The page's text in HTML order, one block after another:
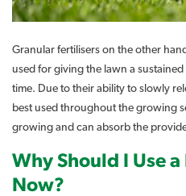
Granular fertilisers on the other
used for giving the lawn a
time. Due to their ability to slowly
best used throughout the growing
growing and can absorb the
Why Should I Use
Now?